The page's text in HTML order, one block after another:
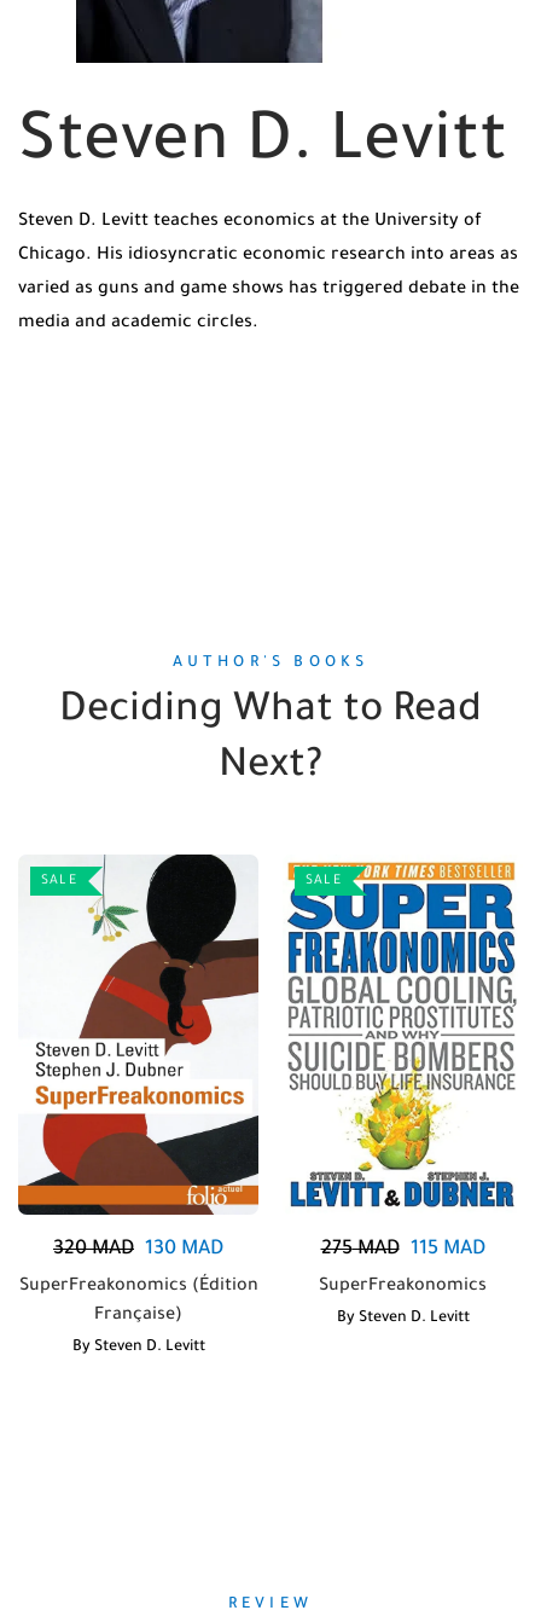
Steven D. Levitt
Steven D. Levitt teaches economics at the University of
Chicago. His idiosyncratic economic research into areas as
varied as guns and game shows has triggered debate in the
media and academic circles.
AUTHOR'S BOOKS
Deciding What to Read
Next?
SALE
320MAD 130 MAD
SuperFreakonomics (Édition
Française)
By Steven D. Levitt
SALE
275MAD 115MAD
SuperFreakonomics
By Steven D. Levitt
REVIEW